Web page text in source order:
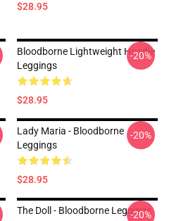
$28.95
Bloodborne Lightweight Hoodie
Leggings
$28.95
-20%
Lady Maria - Bloodborne
Leggings
$28.95
-20%
The Doll - Bloodborne Leggings
-20%